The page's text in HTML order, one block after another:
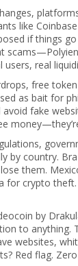
,
like
if things
users, real
, free
as bait for
fake
,
by country.
them.
for crypto
by
to anything.
websites,
Red flag.